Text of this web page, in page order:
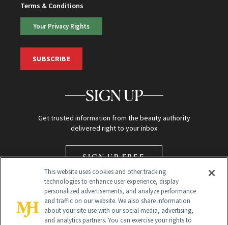
Terms & Conditions
Your Privacy Rights
SUBSCRIBE
SIGN UP
Get trusted information from the beauty authority
delivered right to your inbox
SIGN UP FREE
This website uses cookies and other tracking
technologies to enhance user experience, display
personalized advertisements, and analyze performance
and traffic on our website. We also share information
about your site use with our social media, advertising,
and analytics partners. You can exercise your rights to